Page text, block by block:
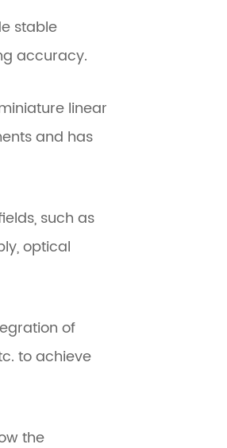
stable
accuracy.
linear
and has
such as
optical
of
to achieve
the